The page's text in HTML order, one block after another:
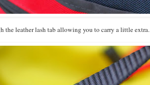
the leather lash tab allowing you to carry a little extra.